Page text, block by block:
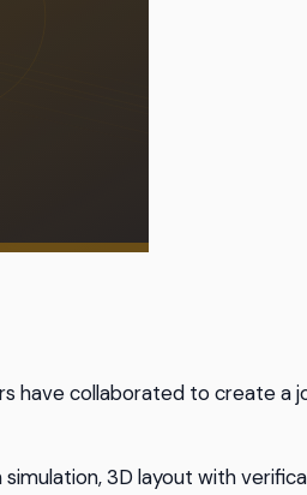
have collaborated to create a
3D layout with